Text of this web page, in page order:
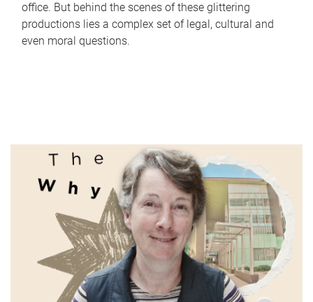
office. But behind the scenes of these glittering
productions lies a complex set of legal, cultural and
even moral questions.